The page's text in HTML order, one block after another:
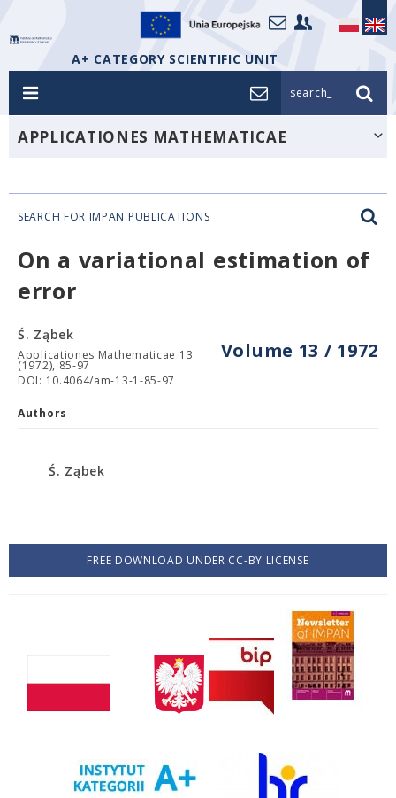
A+ CATEGORY SCIENTIFIC UNIT
search_
APPLICATIONES MATHEMATICAE
SEARCH FOR IMPAN PUBLICATIONS
On a variational estimation of
error
Volume 13 / 1972
Ś. Ząbek
Applicationes Mathematicae 13
(1972), 85-97
DOI: 10.4064/am-13-1-85-97
Authors
Ś. Ząbek
FREE DOWNLOAD UNDER CC-BY LICENSE